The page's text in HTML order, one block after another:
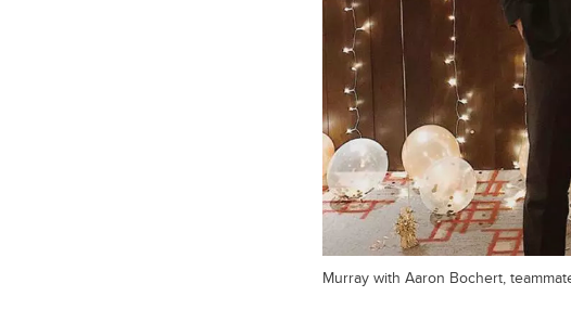
Murray with Aaron Bochert,